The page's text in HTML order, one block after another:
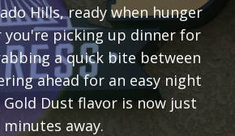
Hills, ready when hunger
you're picking up dinner for
a quick bite between
ahead for an easy night
Gold Dust flavor is now just
minutes away.